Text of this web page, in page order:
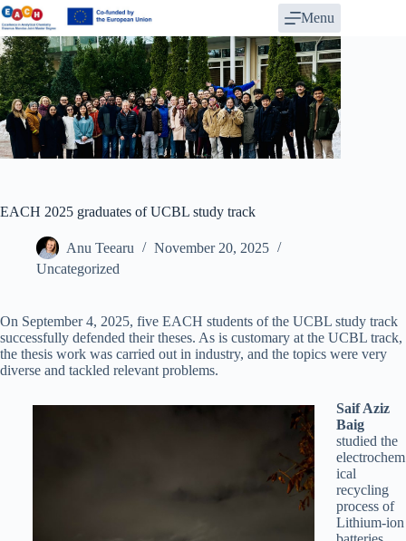
Skip
to
content
Menu
EACH 2025 graduates of UCBL study track
Anu Teearu
November 20, 2025
Uncategorized
On September 4, 2025, five EACH students of the UCBL study track
successfully defended their theses. As is customary at the UCBL track,
the thesis work was carried out in industry, and the topics were very
diverse and tackled relevant problems.
Saif Aziz
Baig
studied the
electrochem
ical
recycling
process of
Lithium-ion